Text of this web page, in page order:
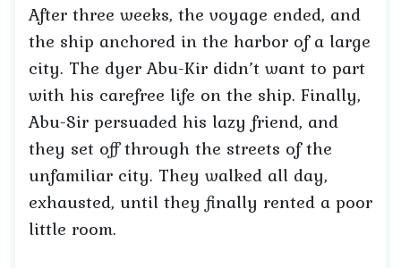
After three weeks, the voyage ended, and
the ship anchored in the harbor of a large
city. The dyer Abu-Kir didn’t want to part
with his carefree life on the ship. Finally,
Abu-Sir persuaded his lazy friend, and
they set off through the streets of the
unfamiliar city. They walked all day,
exhausted, until they finally rented a poor
little room.